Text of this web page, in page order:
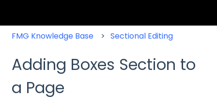
FMG Knowledge Base Sectional Editing
Adding Boxes Section to
a Page